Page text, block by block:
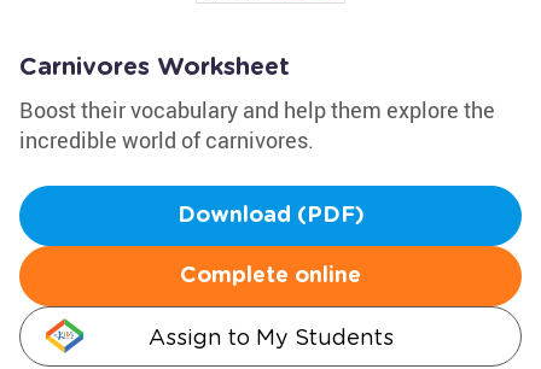
Carnivores Worksheet
Boost their vocabulary and help them explore the
incredible world of carnivores.
Download (PDF)
Complete online
Assign to My Students